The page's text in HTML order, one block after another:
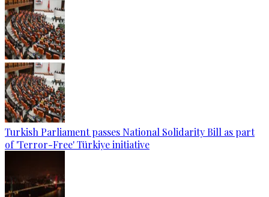
Turkish Parliament passes National Solidarity Bill as part
of 'Terror-Free' Türkiye initiative